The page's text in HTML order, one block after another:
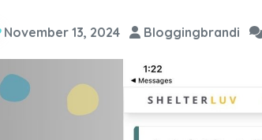
November 13, 2024 Bloggingbrandi